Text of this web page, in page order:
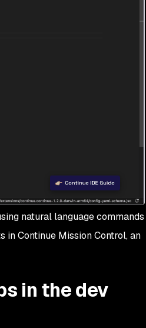
natural language commands
in Continue Mission Control, an
in the dev